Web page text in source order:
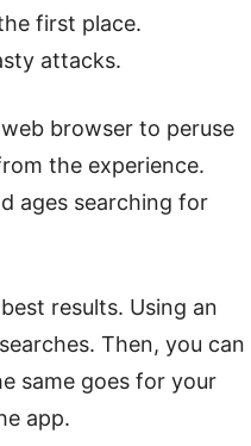
first place.
attacks.
browser to peruse
the experience.
ages searching for
results. Using an
Then, you can
same goes for your
app.